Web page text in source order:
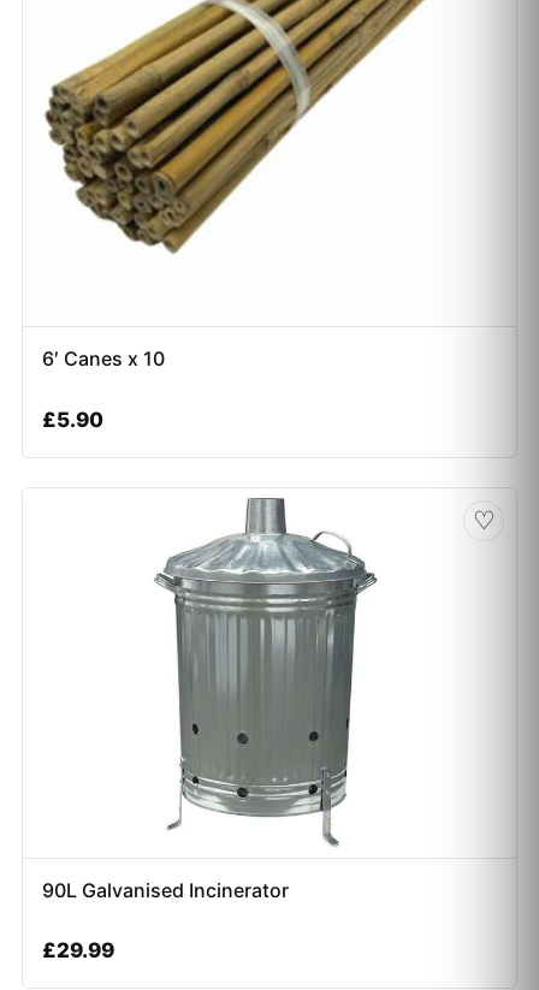
6′ Canes x 10
£5.90
♡
90L Galvanised Incinerator
£29.99